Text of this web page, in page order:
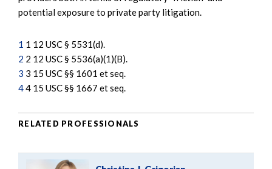
potential exposure to private party litigation.
1 1 12 USC § 5531(d).
2 2 12 USC § 5536(a)(1)(B).
3 3 15 USC §§ 1601 et seq.
44 15 USC §§ 1667 et seq.
RELATED PROFESSIONALS